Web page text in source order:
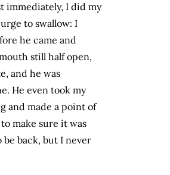
immediately, I did my
to swallow: I
he came and
still half open,
and he was
He even took my
and made a point of
make sure it was
back, but I never